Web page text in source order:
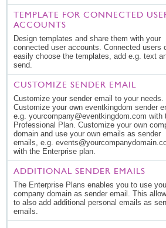
TEMPLATE FOR CONNECTED
ACCOUNTS
Design templates and share them with your
connected user accounts. Connected users
easily choose the templates, add e.g. text
send.
CUSTOMIZE SENDER EMAIL
Customize your sender email to your needs.
Customize your own eventkingdom sender
e.g. yourcompany@eventkingdom.com with
Professional Plan. Customize your own
domain and use your own emails as sender
emails, e.g.
with the Enterprise plan.
ADDITIONAL SENDER EMAILS
The Enterprise Plans enables you to use
company domain as sender email. This
to also add additional personal emails as
emails.